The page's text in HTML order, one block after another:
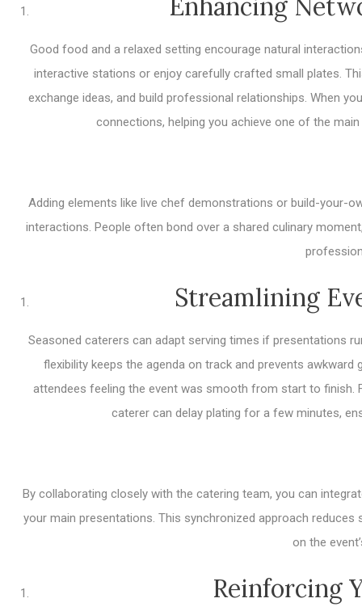
Enhancing
Good food and a relaxed setting encourage natural
interactive stations or enjoy carefully crafted small plates.
exchange ideas, and build professional relationships. When
connections, helping you achieve one of the
Adding elements like live chef demonstrations or build-your-
interactions. People often bond over a shared culinary
Streamlining
Seasoned caterers can adapt serving times if presentations
flexibility keeps the agenda on track and prevents
attendees feeling the event was smooth from start to finish.
caterer can delay plating for a few minutes,
By collaborating closely with the catering team, you can
your main presentations. This synchronized approach
on the
Reinforcing